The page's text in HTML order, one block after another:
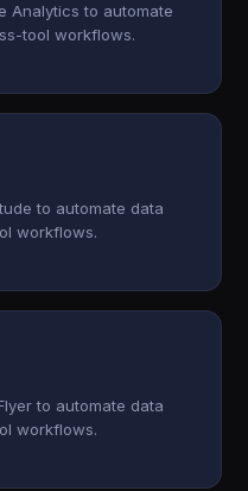
Analytics to automate
tool workflows.
to automate data
workflows.
to automate data
workflows.